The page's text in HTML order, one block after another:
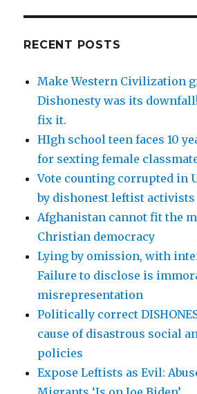
RECENT POSTS
Make Western Civilization
Dishonesty was its
fix it.
HIgh school teen faces 10
for sexting female
Vote counting corrupted in
by dishonest leftist activists
Afghanistan cannot fit the
Christian democracy
Lying by omission, with
Failure to disclose is
misrepresentation
Politically correct
cause of disastrous social
policies
Expose Leftists as Evil: